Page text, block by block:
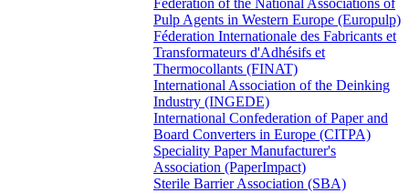
Federation of the National Associations of
Pulp Agents in Western Europe (Europulp)
Féderation Internationale des Fabricants et
Transformateurs d'Adhésifs et
Thermocollants (FINAT)
International Association of the Deinking
Industry (INGEDE)
International Confederation of Paper and
Board Converters in Europe (CITPA)
Speciality Paper Manufacturer's
Association (PaperImpact)
Sterile Barrier Association (SBA)